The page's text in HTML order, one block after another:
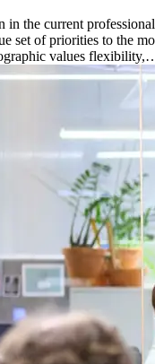
in the current
set of priorities to the
values